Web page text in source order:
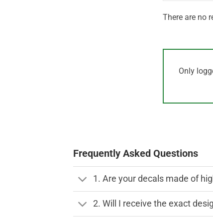
There are no
Only
Frequently Asked Questions
1. Are your decals made of
2. Will I receive the exact